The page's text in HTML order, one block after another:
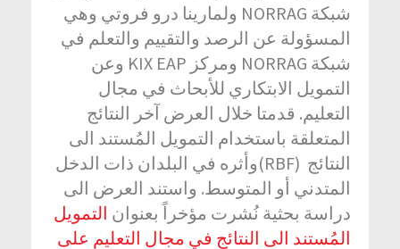
شبكة NORRAG ولمارينا درو فروتي وهي
المسؤولة عن الرصد والتقييم والتعلم في
شبكة NORRAG ومركز KIX EAP وعن
التمويل الابتكاري للأبحاث في مجال
التعليم. قدمتا خلال العرض آخر النتائج
المتعلقة باستخدام التمويل المُستند الى
النتائج (RBF)وأثره في البلدان ذات الدخل
المتدني أو المتوسط. واستند العرض الى
دراسة بحثية نُشرت مؤخراً بعنوان التمويل
المُستند الى النتائج في مجال التعليم على